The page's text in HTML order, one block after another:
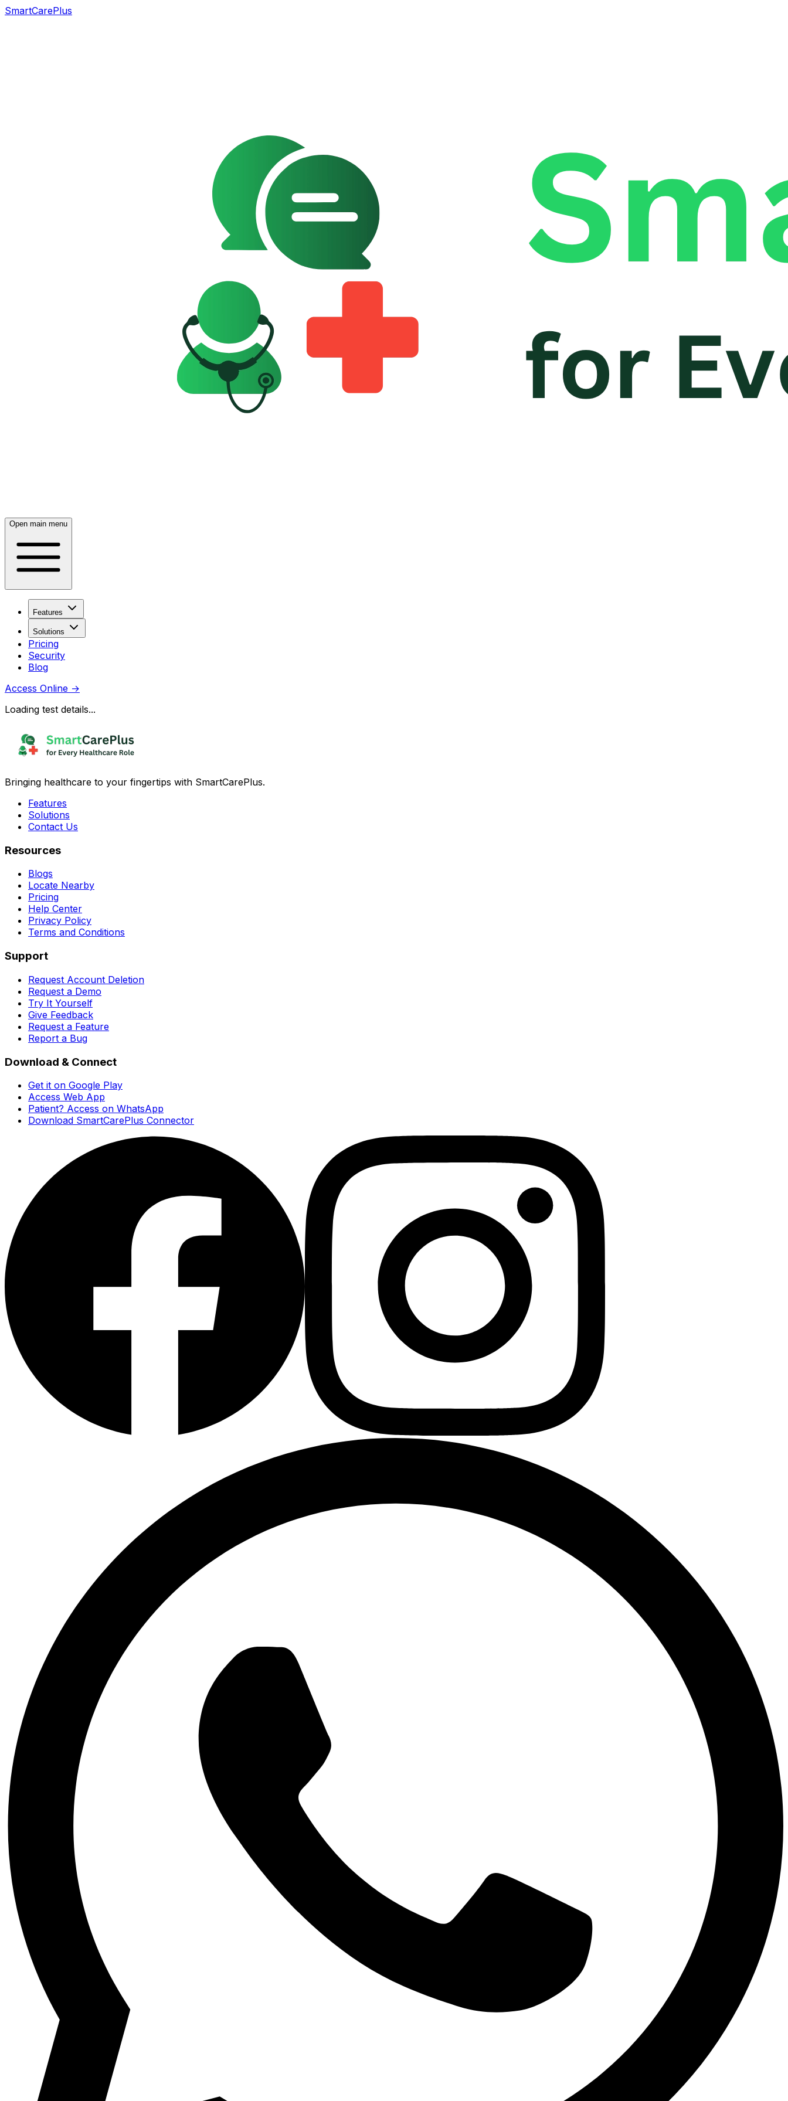
SmartCarePlus
Open main menu
Features
Solutions
Pricing
Security
Blog
Access Online →
Loading test details...
Bringing healthcare to your fingertips with SmartCarePlus.
Features
Solutions
Contact Us
Resources
Blogs
Locate Nearby
Pricing
Help Center
Privacy Policy
Terms and Conditions
Support
Request Account Deletion
Request a Demo
Try It Yourself
Give Feedback
Request a Feature
Report a Bug
Download & Connect
Get it on Google Play
Access Web App
Patient? Access on WhatsApp
Download SmartCarePlus Connector